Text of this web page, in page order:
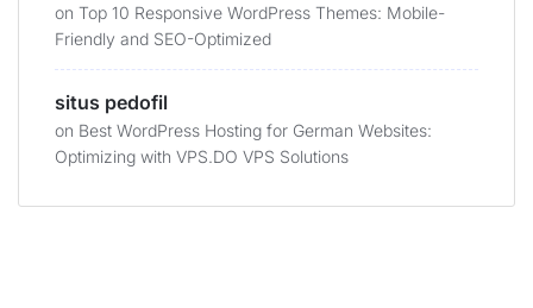
on Top 10 Responsive WordPress Themes: Mobile-
Friendly and SEO-Optimized
situs pedofil
on Best WordPress Hosting for German Websites:
Optimizing with VPS.DO VPS Solutions